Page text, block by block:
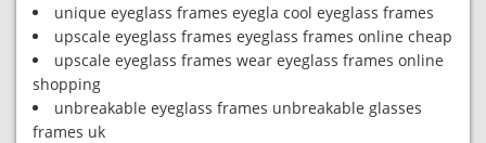
unique eyeglass frames eyegla cool eyeglass frames
upscale eyeglass frames eyeglass frames online cheap
upscale eyeglass frames wear eyeglass frames online
shopping
unbreakable eyeglass frames unbreakable glasses
frames uk